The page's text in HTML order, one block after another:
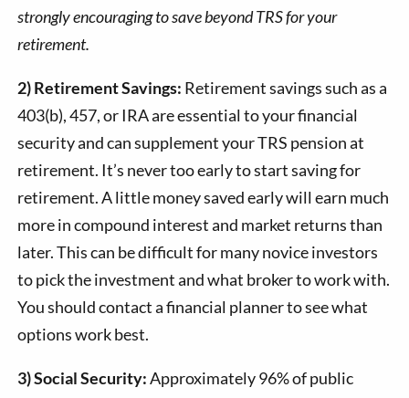
strongly encouraging to save beyond TRS for your
retirement.
2) Retirement Savings: Retirement savings such as a
403(b), 457, or IRA are essential to your financial
security and can supplement your TRS pension at
retirement. It’s never too early to start saving for
retirement. A little money saved early will earn much
more in compound interest and market returns than
later. This can be difficult for many novice investors
to pick the investment and what broker to work with.
You should contact a financial planner to see what
options work best.
3) Social Security:Approximately 96% of public